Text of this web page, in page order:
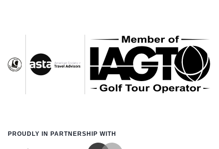
PROUDLY IN PARTNERSHIP WITH